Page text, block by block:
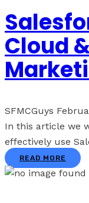
Cloud
SFMCGuys
In this article we
effectively use
READ MORE